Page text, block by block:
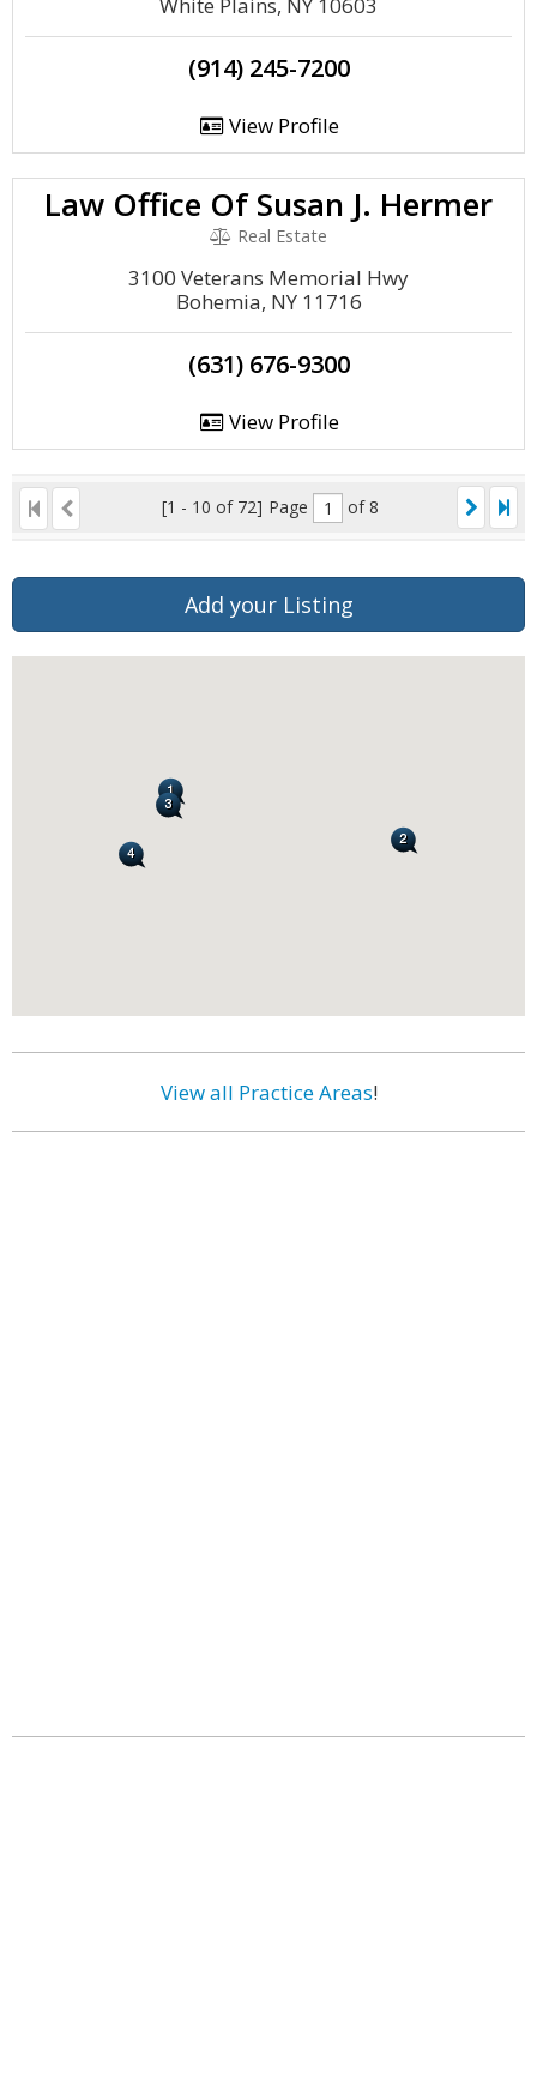
(914) 245-7200
View Profile
Law Office Of Susan J. Hermer
Real Estate
3100 Veterans Memorial Hwy
Bohemia, NY 11716
(631) 676-9300
View Profile
[1 - 10 of 72] Page of 8
Add your Listing
View all Practice Areas!